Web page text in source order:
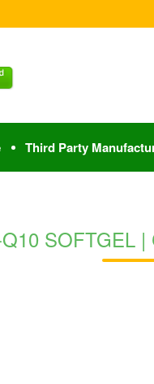
Third Party
SOFTGEL